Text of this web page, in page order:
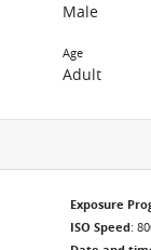
Male
Age
Adult
Exposure
ISO Speed: